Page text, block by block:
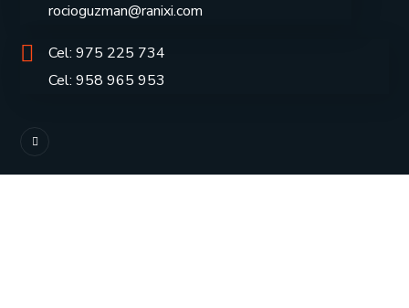
rocioguzman@ranixi.com
Cel: 975 225 734
Cel: 958 965 953